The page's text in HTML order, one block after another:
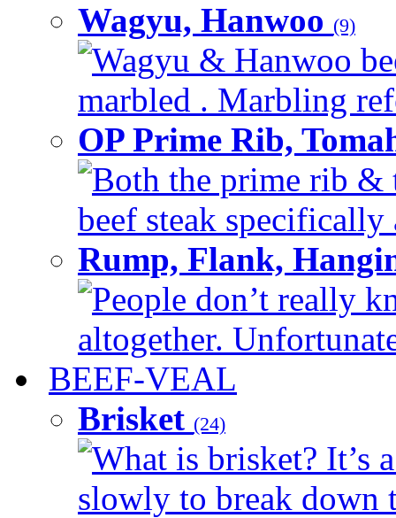
Wagyu, Hanwoo (9)
Wagyu & Hanwoo
marbled . Marbling
OP Prime Rib,
Both the prime rib &
beef steak
Rump, Flank,
People don’t really
altogether.
BEEF-VEAL
Brisket (24)
What is brisket? It’s
slowly to break down